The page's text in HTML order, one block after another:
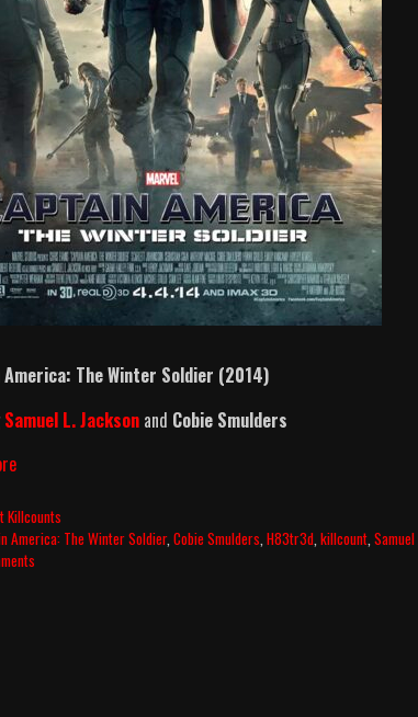
America: The Winter Soldier (2014)
Samuel L. Jackson and Cobie Smulders
Captain
The
Winter
Soldier
(2014)
Killcounts
America: The Winter Soldier,Cobie Smulders ,H83tr3d ,killcount ,